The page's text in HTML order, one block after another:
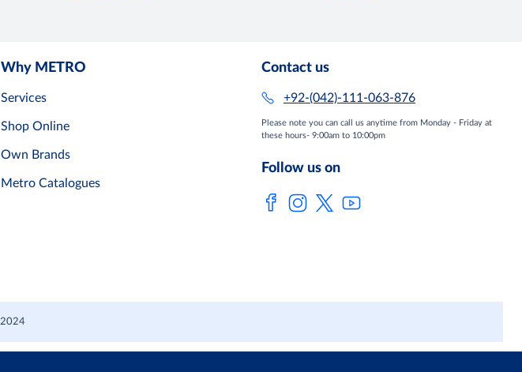
Why METRO
Services
Shop Online
Own Brands
Metro Catalogues
Contact us
+92-(042)-111-063-876
Please note you can call us anytime from Monday - Friday at
these hours- 9:00am to 10:00pm
Follow us on